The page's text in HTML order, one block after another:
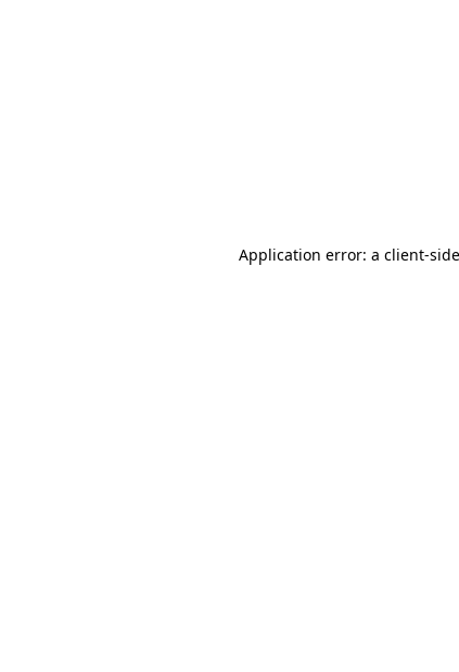
Application error: a client-